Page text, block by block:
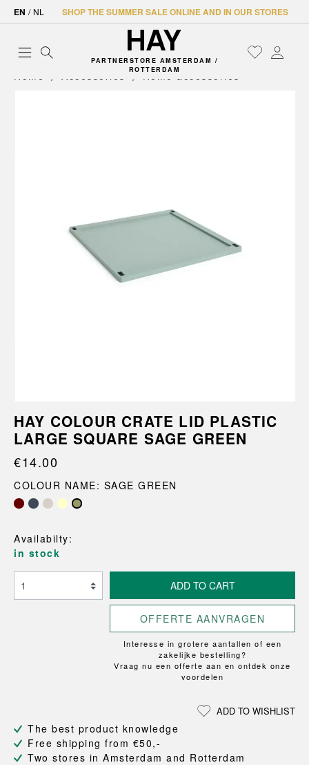
EN / NL SHOP THE SUMMER SALE ONLINE AND IN OUR STORES
PARTNERSTORE AMSTERDAM /
ROTTERDAM
Home Accessories Home accessories
HAY COLOUR CRATE LID PLASTIC
LARGE SQUARE SAGE GREEN
€14.00
COLOUR NAME: SAGE GREEN
Availabilty:
in stock
ADD TO CART
OFFERTE AANVRAGEN
Interesse in grotere aantallen of een
zakelijke bestelling?
Vraag nu een offerte aan en ontdek onze
voordelen
ADD TO WISHLIST
The best product knowledge
Free shipping from €50,-
Two stores in Amsterdam and Rotterdam